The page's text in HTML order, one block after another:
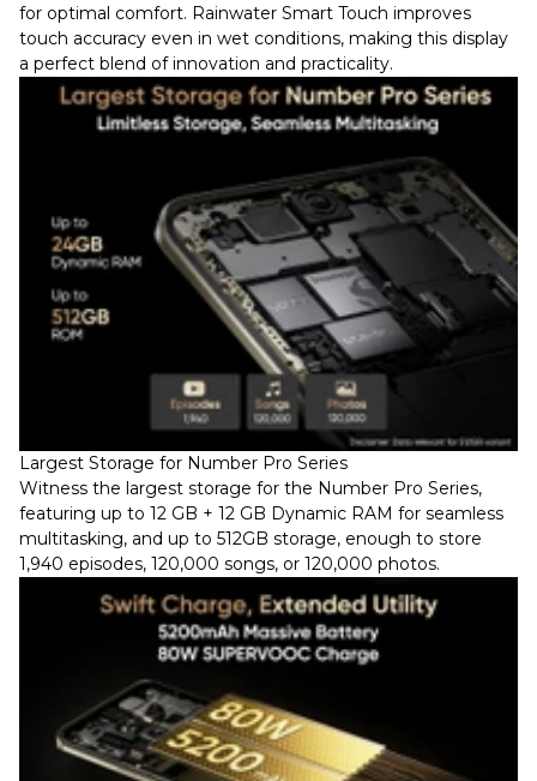
for optimal comfort. Rainwater Smart Touch improves
touch accuracy even in wet conditions, making this display
a perfect blend of innovation and practicality.
Largest Storage for Number Pro Series
Witness the largest storage for the Number Pro Series,
featuring up to 12 GB + 12 GB Dynamic RAM for seamless
multitasking, and up to 512GB storage, enough to store
1,940 episodes, 120,000 songs, or 120,000 photos.